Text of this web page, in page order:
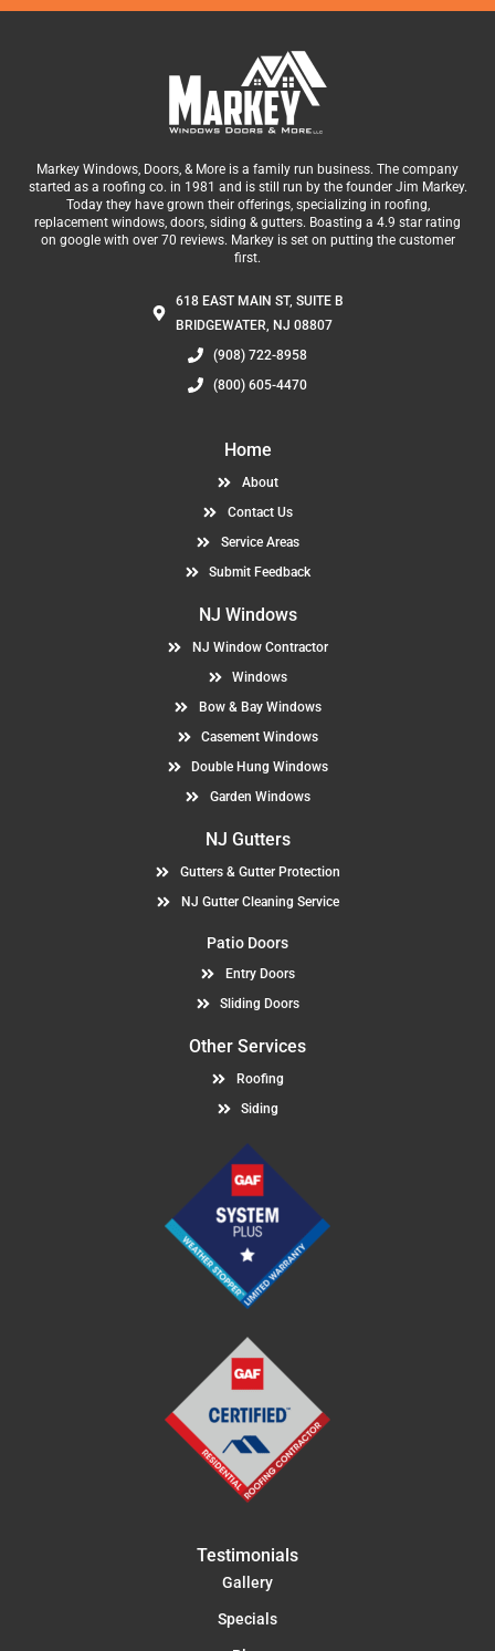
Markey Windows, Doors, & More is a family run business. The company
started as a roofing co. in 1981 and is still run by the founder Jim Markey.
Today they have grown their offerings, specializing in roofing,
replacement windows, doors, siding & gutters. Boasting a 4.9 star rating
on google with over 70 reviews. Markey is set on putting the customer
first.
618 EAST MAIN ST, SUITE B
BRIDGEWATER, NJ 08807
(908) 722-8958
(800) 605-4470
Home
About
Contact Us
Service Areas
Submit Feedback
NJ Windows
NJ Window Contractor
Windows
Bow & Bay Windows
Casement Windows
Double Hung Windows
Garden Windows
NJ Gutters
Gutters & Gutter Protection
NJ Gutter Cleaning Service
Patio Doors
Entry Doors
Sliding Doors
Other Services
Roofing
Siding
Testimonials
Gallery
Specials